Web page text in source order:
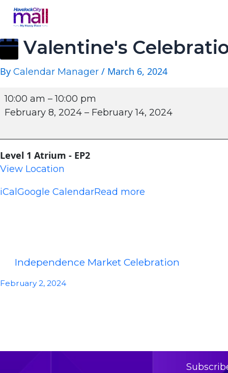
Valentine's
By Calendar Manager / March 6, 2024
10:00 am –10:00 pm
February 8, 2024 – February 14, 2024
Level 1 Atrium - EP2
View Location
iCal Google CalendarRead more
Independence Market Celebration
February 2, 2024